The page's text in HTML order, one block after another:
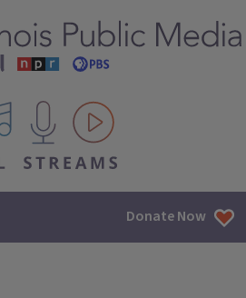
content streams
Donate Now